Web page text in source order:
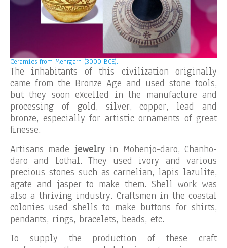
Ceramics from Mehrgarh (3000 BCE).
The inhabitants of this civilization originally
came from the Bronze Age and used stone tools,
but they soon excelled in the manufacture and
processing of gold, silver, copper, lead and
bronze, especially for artistic ornaments of great
finesse.
Artisans made jewelryin Mohenjo-daro, Chanho-
daro and Lothal. They used ivory and various
precious stones such as carnelian, lapis lazulite,
agate and jasper to make them. Shell work was
also a thriving industry. Craftsmen in the coastal
colonies used shells to make buttons for shirts,
pendants, rings, bracelets, beads, etc.
To supply the production of these craft